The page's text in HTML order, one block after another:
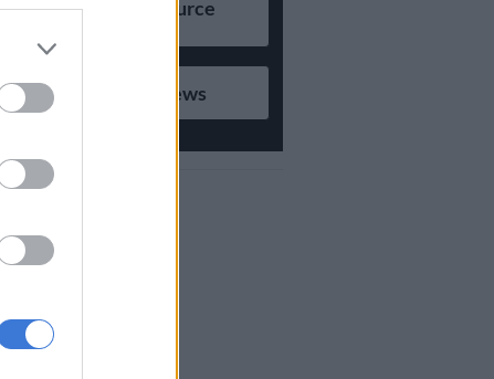
Add as Preferred Source
Follow on Google News